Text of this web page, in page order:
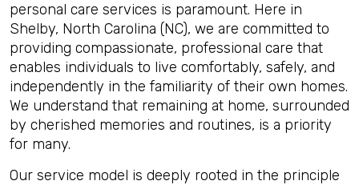
personal care services is paramount. Here in
Shelby, North Carolina (NC), we are committed to
providing compassionate, professional care that
enables individuals to live comfortably, safely, and
independently in the familiarity of their own homes.
We understand that remaining at home, surrounded
by cherished memories and routines, is a priority
for many.
Our service model is deeply rooted in the principle